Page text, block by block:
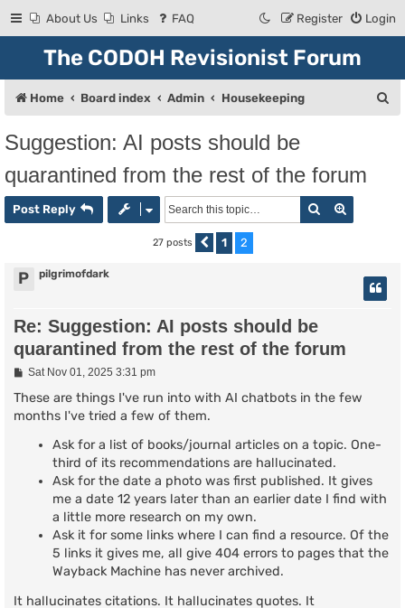
About Us Links FAQ Login
Register
The CODOH Revisionist Forum
Home Board index Admin Housekeeping
Suggestion: AI posts should be
quarantined from the rest of the forum
Post Reply Search
27 posts Previous
1 2
P pilgrimofdark
Re: Suggestion: AI posts should be
quarantined from the rest of the forum
P
s
Sat Nov 01, 2025 3:31 pm
These are things I've run into with AI chatbots in the few
months I've tried a few of them.
Ask for a list of books/journal articles on a topic. One-
third of its recommendations are hallucinated.
Ask for the date a photo was first published. It gives
me a date 12 years later than an earlier date I find with
a little more research on my own.
Ask it for some links where I can find a resource. Of the
5 links it gives me, all give 404 errors to pages that the
Wayback Machine has never archived.
It hallucinates citations. It hallucinates quotes. It